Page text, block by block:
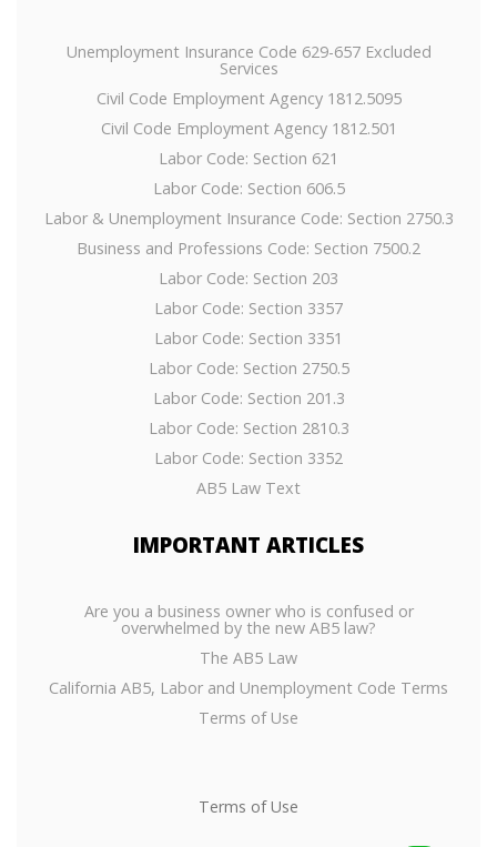
Unemployment Insurance Code 629-657 Excluded
Services
Civil Code Employment Agency 1812.5095
Civil Code Employment Agency 1812.501
Labor Code: Section 621
Labor Code: Section 606.5
Labor & Unemployment Insurance Code: Section 2750.3
Business and Professions Code: Section 7500.2
Labor Code: Section 203
Labor Code: Section 3357
Labor Code: Section 3351
Labor Code: Section 2750.5
Labor Code: Section 201.3
Labor Code: Section 2810.3
Labor Code: Section 3352
AB5 Law Text
IMPORTANT ARTICLES
Are you a business owner who is confused or
overwhelmed by the new AB5 law?
The AB5 Law
California AB5, Labor and Unemployment Code Terms
Terms of Use
Terms of Use